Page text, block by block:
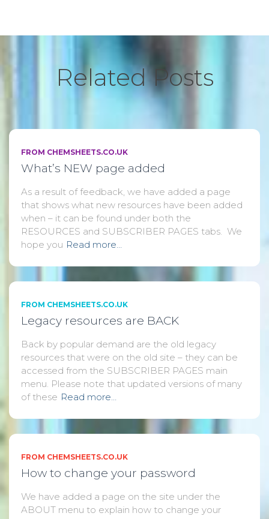
Related Posts
FROM CHEMSHEETS.CO.UK
What’s NEW page added
As a result of feedback, we have added a page
that shows what new resources have been added
when – it can be found under both the
RESOURCES and SUBSCRIBER PAGES tabs. We
hope you Read more…
FROM CHEMSHEETS.CO.UK
Legacy resources are BACK
Back by popular demand are the old legacy
resources that were on the old site – they can be
accessed from the SUBSCRIBER PAGES main
menu. Please note that updated versions of many
of these Read more…
FROM CHEMSHEETS.CO.UK
How to change your password
We have added a page on the site under the
ABOUT menu to explain how to change your